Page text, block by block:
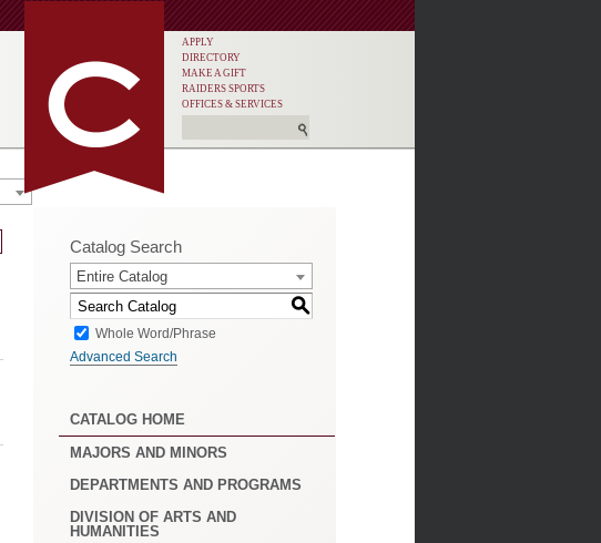
APPLY
DIRECTORY
MAKE A GIFT
RAIDERS SPORTS
OFFICES & SERVICES
Catalog Search
Entire Catalog
S
Whole Word/Phrase
Advanced Search
CATALOG HOME
MAJORS AND MINORS
DEPARTMENTS AND PROGRAMS
DIVISION OF ARTS AND
HUMANITIES